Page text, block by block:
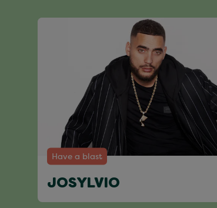
Have a blast
JOSYLVIO